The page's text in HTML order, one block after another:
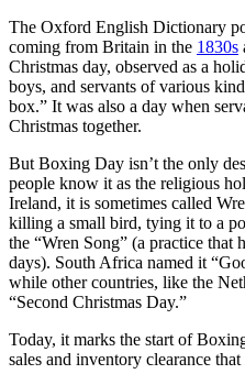
The Oxford English Dictionary
coming from Britain in the 1830s
Christmas day, observed as a
boys, and servants of various
box.” It was also a day when
Christmas together.
But Boxing Day isn’t the only
people know it as the religious
Ireland, it is sometimes called
killing a small bird, tying it to a
the “Wren Song” (a practice that
days). South Africa named it
while other countries, like the
“Second Christmas Day.”
Today, it marks the start of
sales and inventory clearance